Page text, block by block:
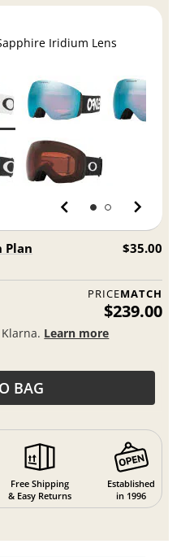
Iridium Lens
Plan $35.00
PRICEMATCH
$239.00
Learn more
BAG
Free Shipping
& Easy Returns
Established
in 1996